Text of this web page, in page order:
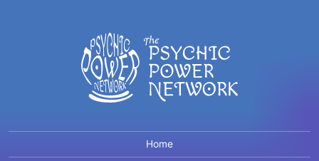
Home